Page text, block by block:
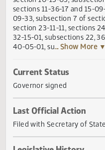
A BILL for an Act to
subdivision c of
06-20, subsection 7 of
section 10-13-03,
sections 11-36-17 and
section 23-11-11,
40-05-01, su... Show
Current Status